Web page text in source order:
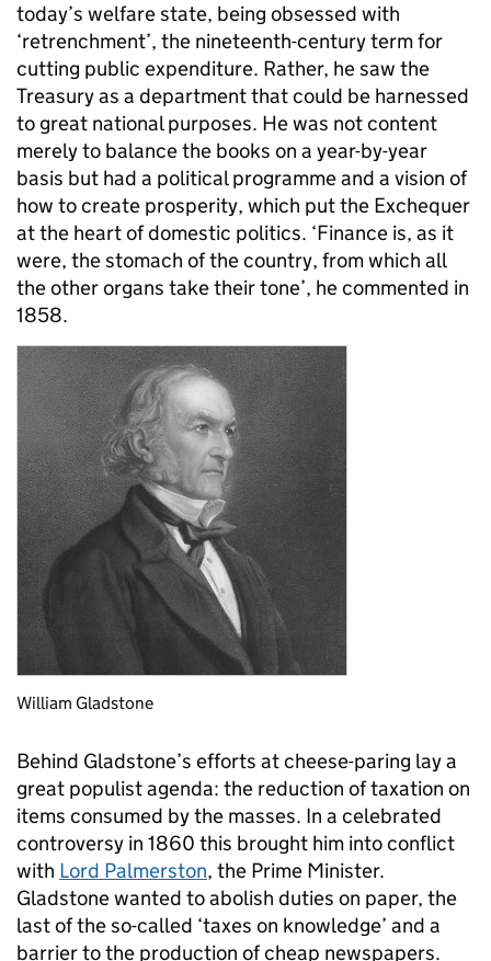
today’s welfare state, being obsessed with
‘retrenchment’, the nineteenth-century term for
cutting public expenditure. Rather, he saw the
Treasury as a department that could be harnessed
to great national purposes. He was not content
merely to balance the books on a year-by-year
basis but had a political programme and a vision of
how to create prosperity, which put the Exchequer
at the heart of domestic politics. ‘Finance is, as it
were, the stomach of the country, from which all
the other organs take their tone’, he commented in
1858.
William Gladstone
Behind Gladstone’s efforts at cheese-paring lay a
great populist agenda: the reduction of taxation on
items consumed by the masses. In a celebrated
controversy in 1860 this brought him into conflict
with Lord Palmerston, the Prime Minister.
Gladstone wanted to abolish duties on paper, the
last of the so-called ‘taxes on knowledge’ and a
barrier to the production of cheap newspapers.